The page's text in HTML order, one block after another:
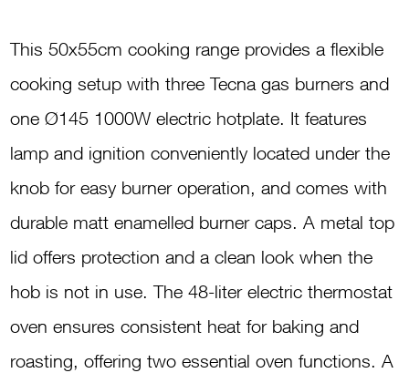
This 50x55cm cooking range provides a flexible
cooking setup with three Tecna gas burners and
one Ø145 1000W electric hotplate. It features
lamp and ignition conveniently located under the
knob for easy burner operation, and comes with
durable matt enamelled burner caps. A metal top
lid offers protection and a clean look when the
hob is not in use. The 48-liter electric thermostat
oven ensures consistent heat for baking and
roasting, offering two essential oven functions. A